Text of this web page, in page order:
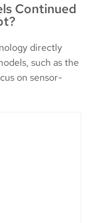
Continued
directly
such as the
on sensor-